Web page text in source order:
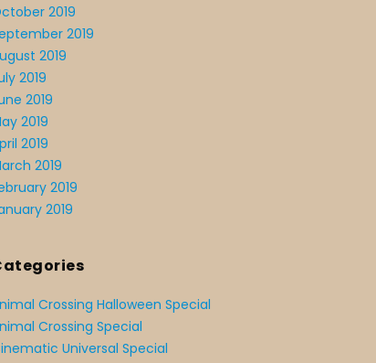
2019
2019
2019
2019
2019
2019
2019
2019
2019
2019
Crossing Halloween Special
Crossing Special
Universal Special